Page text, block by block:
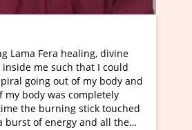
I've just learned Hunkara with
Maa Devyani Nanda and it has
moving experience. I need to
a new glimpse to healing,
healer and a teacher and this
much moved right now and I